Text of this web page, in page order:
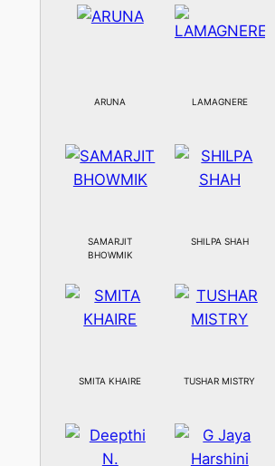
ARUNA LAMAGNERE
SAMARJIT
BHOWMIK
SHILPA SHAH
SMITA KHAIRE TUSHAR MISTRY